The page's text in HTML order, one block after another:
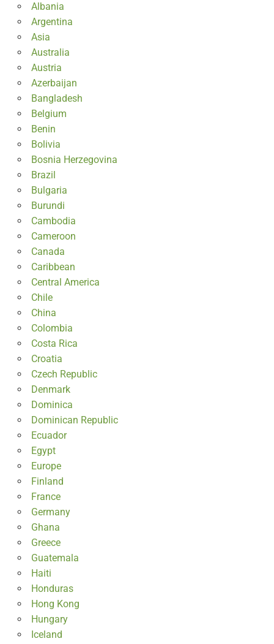
Albania
Argentina
Asia
Australia
Austria
Azerbaijan
Bangladesh
Belgium
Benin
Bolivia
Bosnia Herzegovina
Brazil
Bulgaria
Burundi
Cambodia
Cameroon
Canada
Caribbean
Central America
Chile
China
Colombia
Costa Rica
Croatia
Czech Republic
Denmark
Dominica
Dominican Republic
Ecuador
Egypt
Europe
Finland
France
Germany
Ghana
Greece
Guatemala
Haiti
Honduras
Hong Kong
Hungary
Iceland